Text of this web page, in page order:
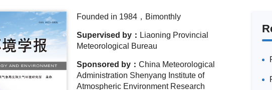
Founded in 1984，Bimonthly
Supervised by： Liaoning Provincial
Meteorological Bureau
Sponsored by： China Meteorological
Administration Shenyang Institute of
Atmospheric Environment Research